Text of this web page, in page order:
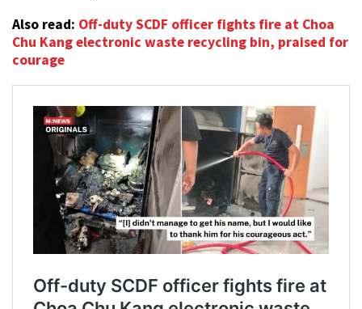
Also read: Off-duty SCDF officer fights fire at Choa
Chu Kang electronic waste recycling bin, praised for
courage